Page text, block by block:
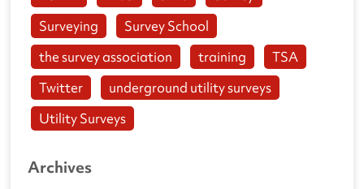
Surveying
Survey School
the survey association
training
TSA
Twitter
underground utility surveys
Utility Surveys
Archives